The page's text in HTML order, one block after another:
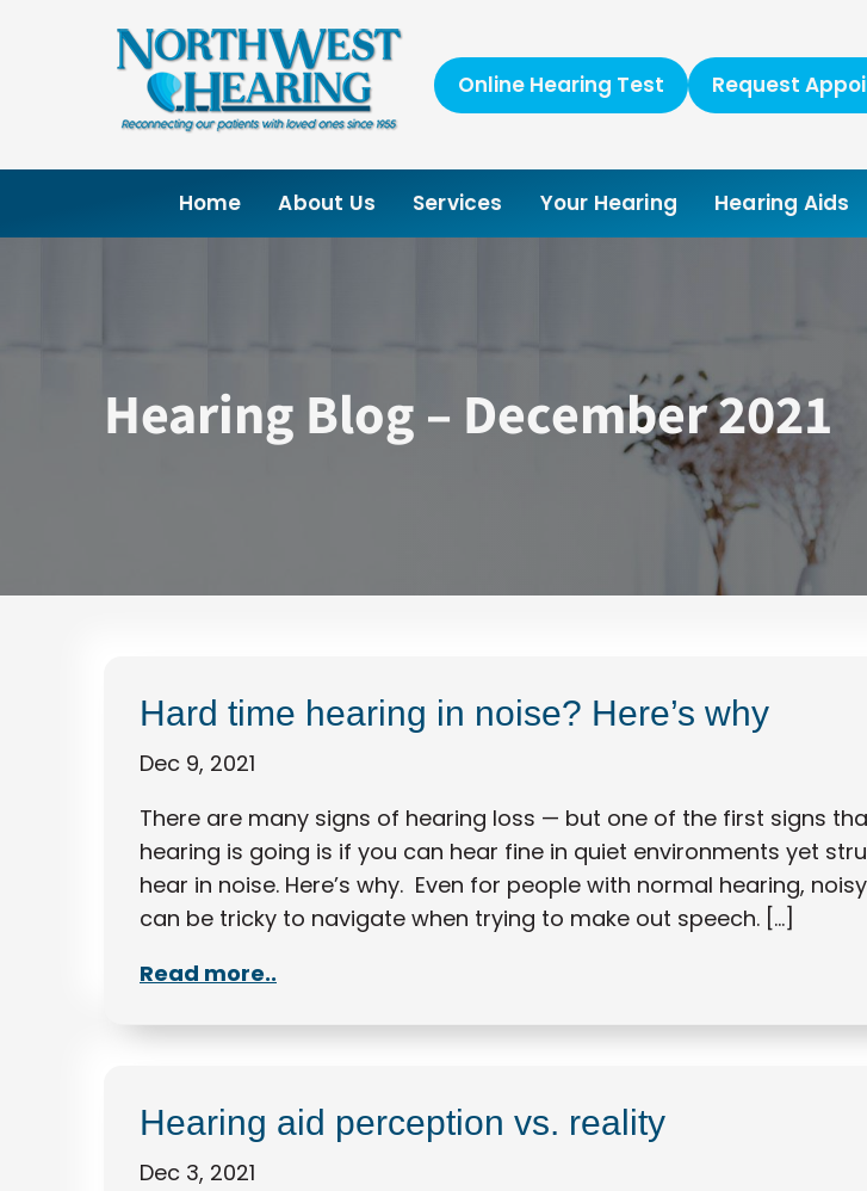
Online Hearing Test Request
Home About Us Services Your Hearing Hearing Aids
Hearing Blog – December 2021
Hard time hearing in noise? Here’s why
Dec 9, 2021
There are many signs of hearing loss — but one of the first signs
hearing is going is if you can hear fine in quiet environments yet
hear in noise. Here’s why. Even for people with normal hearing,
can be tricky to navigate when trying to make out speech. […]
Read more..
Hearing aid perception vs. reality
Dec 3, 2021